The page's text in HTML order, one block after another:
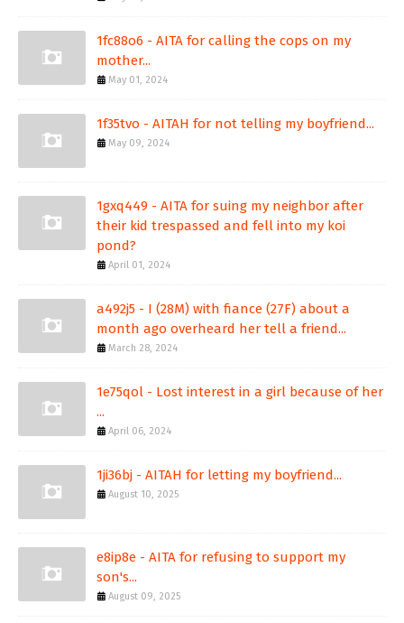
1fc88o6 - AITA for calling the cops on my
mother...
May 01, 2024
1f35tvo - AITAH for not telling my boyfriend...
May 09, 2024
1gxq449 - AITA for suing my neighbor after
their kid trespassed and fell into my koi
pond?
April 01, 2024
a492j5 - I (28M) with fiance (27F) about a
month ago overheard her tell a friend...
March 28, 2024
1e75qol - Lost interest in a girl because of her
...
April 06, 2024
1ji36bj - AITAH for letting my boyfriend...
August 10, 2025
e8ip8e - AITA for refusing to support my
son's...
August 09, 2025